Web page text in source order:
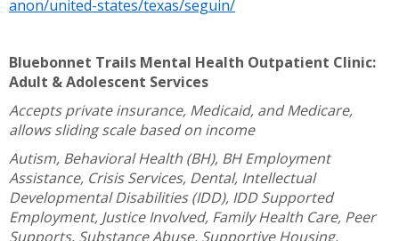
anon/united-states/texas/seguin/
Bluebonnet Trails Mental Health Outpatient Clinic:
Adult & Adolescent Services
Accepts private insurance, Medicaid, and Medicare,
allows sliding scale based on income
Autism, Behavioral Health (BH), BH Employment
Assistance, Crisis Services, Dental, Intellectual
Developmental Disabilities (IDD), IDD Supported
Employment, Justice Involved, Family Health Care, Peer
Supports, Substance Abuse, Supportive Housing,